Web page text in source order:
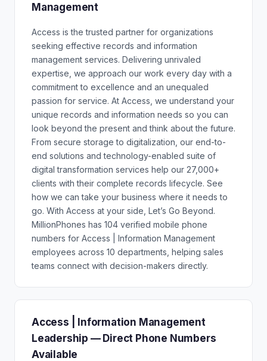
Management
Access is the trusted partner for organizations
seeking effective records and information
management services. Delivering unrivaled
expertise, we approach our work every day with a
commitment to excellence and an unequaled
passion for service. At Access, we understand your
unique records and information needs so you can
look beyond the present and think about the future.
From secure storage to digitalization, our end-to-
end solutions and technology-enabled suite of
digital transformation services help our 27,000+
clients with their complete records lifecycle. See
how we can take your business where it needs to
go. With Access at your side, Let’s Go Beyond.
MillionPhones has 104 verified mobile phone
numbers for Access | Information Management
employees across 10 departments, helping sales
teams connect with decision-makers directly.
Access | Information Management
Leadership — Direct Phone Numbers
Available